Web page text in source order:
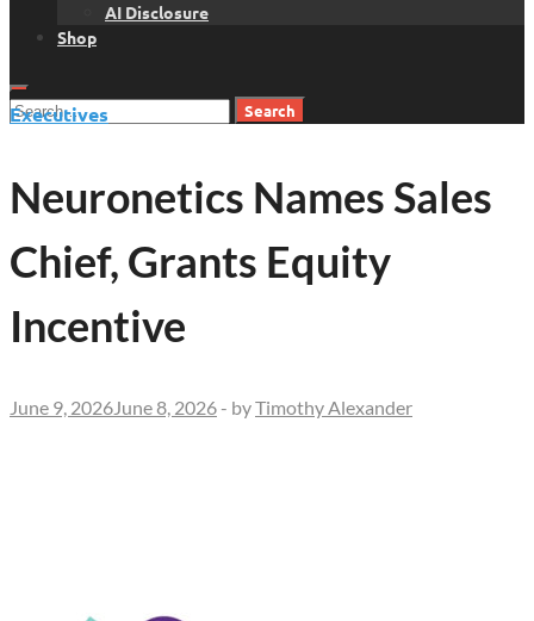
AI Disclosure
Shop
Search
Executives
Neuronetics Names Sales
Chief, Grants Equity
Incentive
June 9, 2026 June 8, 2026 - byTimothy Alexander